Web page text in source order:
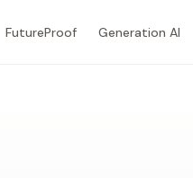
FutureProof Generation AI